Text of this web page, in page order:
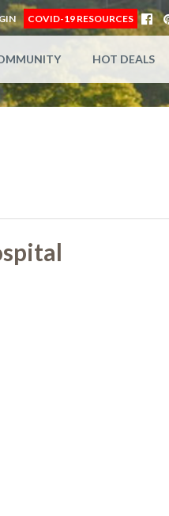
COVID-19 RESOURCES
HOT DEALS